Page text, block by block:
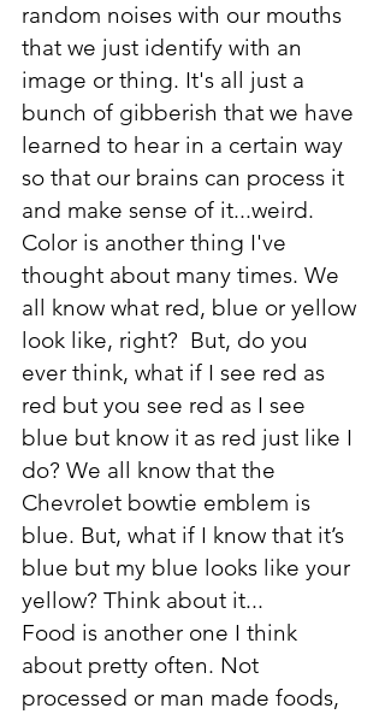
random noises with our mouths
that we just identify with an
image or thing. It's all just a
bunch of gibberish that we have
learned to hear in a certain way
so that our brains can process it
and make sense of it...weird.
Color is another thing I've
thought about many times. We
all know what red, blue or yellow
look like, right?  But, do you
ever think, what if I see red as
red but you see red as I see
blue but know it as red just like I
do? We all know that the
Chevrolet bowtie emblem is
blue. But, what if I know that it’s
blue but my blue looks like your
yellow? Think about it...
Food is another one I think
about pretty often. Not
processed or man made foods,